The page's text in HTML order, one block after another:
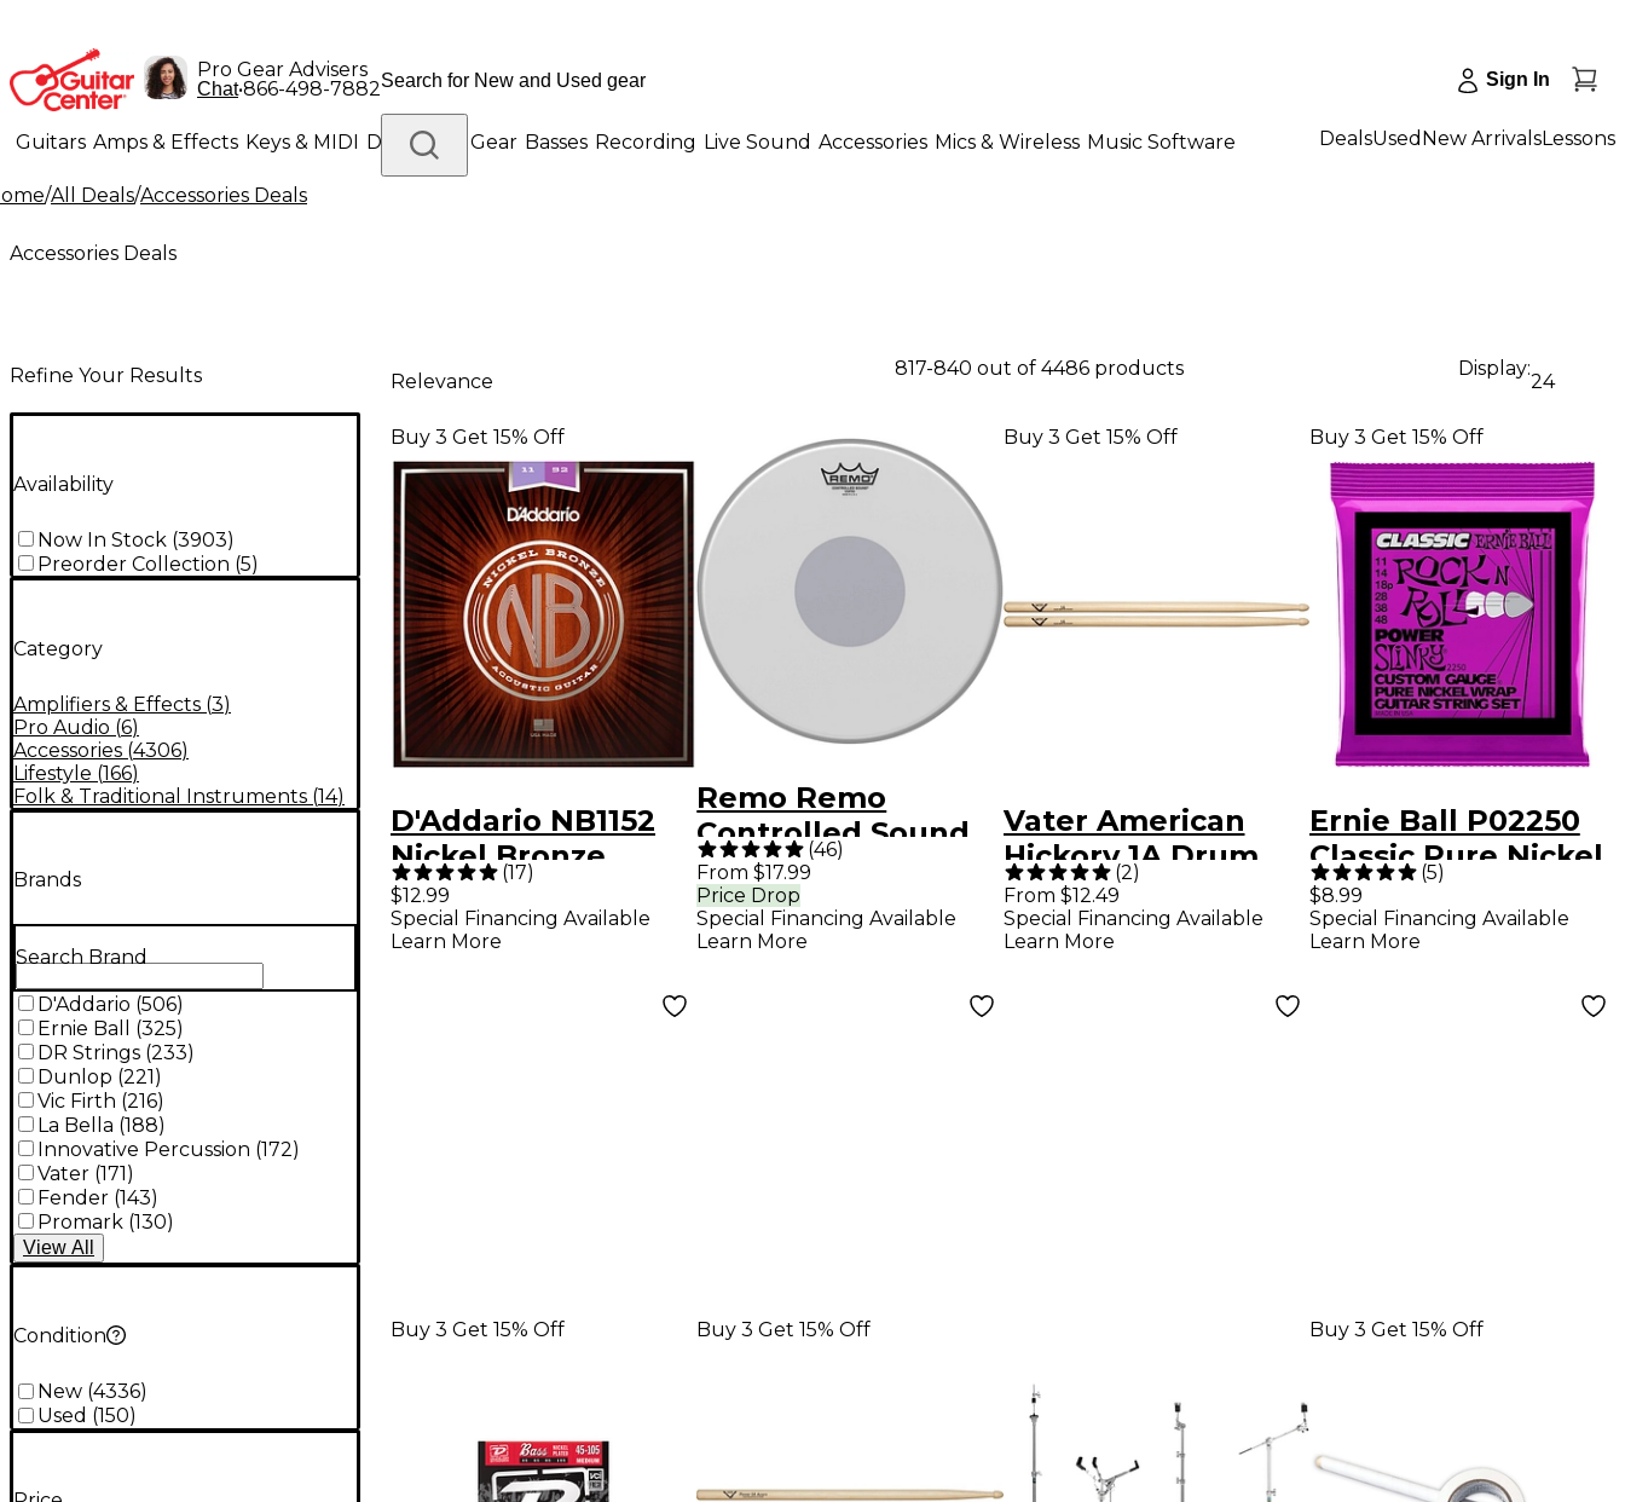
Pro Gear Advisers
Chat•866-498-7882 Sign In
Guitars Amps & Effects Keys & MIDI Drums DJ Gear Basses Recording Live Sound Accessories Mics & Wireless Music Software
Lighting Band & Orchestra Platinum Gear
DealsUsed New ArrivalsLessons
/All Deals/Accessories Deals
Accessories Deals
Refine Your Results
Availability
Now In Stock (3903)
Preorder Collection (5)
Category
Amplifiers & Effects (3)
Pro Audio (6)
Accessories (4306)
Lifestyle (166)
Folk & Traditional Instruments (14)
Brands
Search Brand
D'Addario (506)
Ernie Ball
(325)
DR Strings (233)
Dunlop (221)
Vic Firth (216)
La Bella (188)
Innovative Percussion (172)
Vater (171)
Fender (143)
Promark (130)
View All
Condition
New (4336)
Used (150)
Relevance
817-840 out of 4486 products Display:
24
Buy 3 Get 15% Off
D'Addario NB1152
Nickel Bronze
Custom Light
Acoustic Strings
(17)
$12.99
Special Financing Available
Learn More
Remo Remo
Controlled Sound
Reverse Dot
Coated Snare Drum
Head 13 in.
(46)
From $17.99
Price Drop
Special Financing Available
Learn More
Buy 3 Get 15% Off
Vater American
Hickory 1A Drum
Sticks Wood
(2)
From $12.49
Special Financing Available
Learn More
Buy 3 Get 15% Off
Ernie Ball P02250
Classic Pure Nickel
Power Slinky
Electric Guitar
(5)
$8.99
Special Financing Available
Learn More
Buy 3 Get 15% Off Buy 3 Get 15% Off Buy 3 Get 15% Off